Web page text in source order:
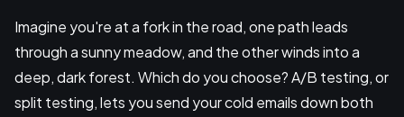
Imagine you're at a fork in the road, one path leads
through a sunny meadow, and the other winds into a
deep, dark forest. Which do you choose? A/B testing, or
split testing, lets you send your cold emails down both